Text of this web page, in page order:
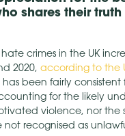
shares their
crimes in the UK
2020, according to the
has been fairly consistent
for the likely
violence, nor the
not recognised as